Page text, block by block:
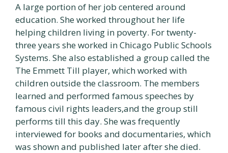
A large portion of her job centered around
education. She worked throughout her life
helping children living in poverty. For twenty-
three years she worked in Chicago Public Schools
Systems. She also established a group called the
The Emmett Till player, which worked with
children outside the classroom. The members
learned and performed famous speeches by
famous civil rights leaders,and the group still
performs till this day. She was frequently
interviewed for books and documentaries, which
was shown and published later after she died.